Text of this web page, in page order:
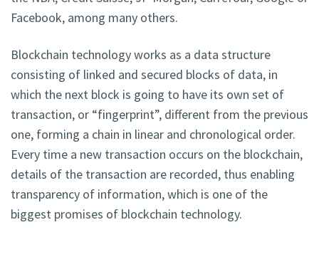
Facebook, among many others.
Blockchain technology works as a data structure
consisting of linked and secured blocks of data, in
which the next block is going to have its own set of
transaction, or “fingerprint”, different from the previous
one, forming a chain in linear and chronological order.
Every time a new transaction occurs on the blockchain,
details of the transaction are recorded, thus enabling
transparency of information, which is one of the
biggest promises of blockchain technology.